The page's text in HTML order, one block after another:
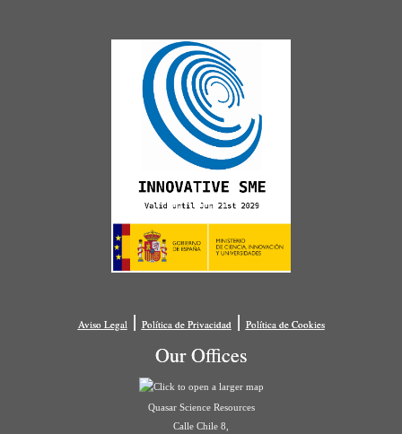
Aviso Legal| Política de Privacidad| Política de Cookies
Our Offices
Quasar Science Resources
Calle Chile 8,